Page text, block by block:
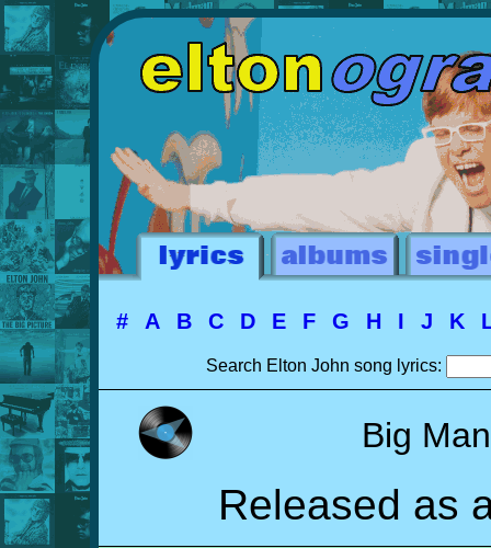
# A B C D E F G H I J K
Search Elton John song lyrics:
Big
Released as